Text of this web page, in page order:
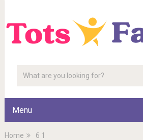
Menu
Home 6 1